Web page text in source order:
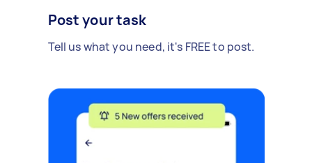
Post your task
Tell us what you need, it's FREE to post.